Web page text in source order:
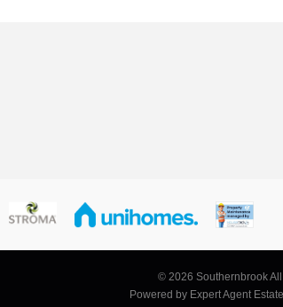
© 2026 Southernbrook
Powered by Expert Agent